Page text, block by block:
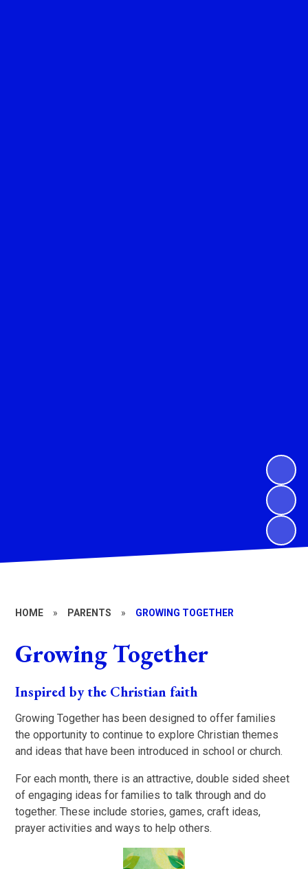
HOME » PARENTS » GROWING TOGETHER
Growing Together
Inspired by the Christian faith
Growing Together has been designed to offer families
the opportunity to continue to explore Christian themes
and ideas that have been introduced in school or church.
For each month, there is an attractive, double sided sheet
of engaging ideas for families to talk through and do
together. These include stories, games, craft ideas,
prayer activities and ways to help others.